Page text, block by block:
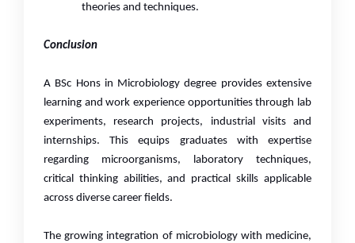
theories and techniques.
Conclusion
A BSc Hons in Microbiology degree provides extensive
learning and work experience opportunities through lab
experiments, research projects, industrial visits and
internships. This equips graduates with expertise
regarding microorganisms, laboratory techniques,
critical thinking abilities, and practical skills applicable
across diverse career fields.
The growing integration of microbiology with medicine,